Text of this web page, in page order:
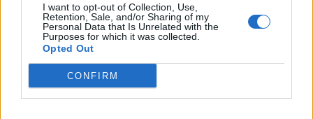
I want to opt-out of Collection, Use,
Retention, Sale, and/or Sharing of my
Personal Data that Is Unrelated with the
Purposes for which it was collected.
Opted Out
CONFIRM
Romaine Sawyers in action for West Brom against local rivals Wolves (Adrian
Dennis/PA)
“Three posts were placed on that thread,” the
prosecutor said. “The first one said ‘bellend’. The
second was ‘white lives matter when you try and